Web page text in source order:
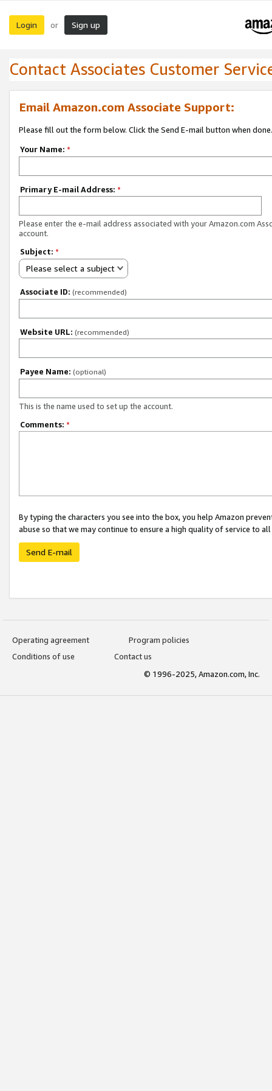
Login or Sign up
Contact Associates Customer
Email Amazon.com Associate Support:
Please fill out the form below. Click the Send E-mail button when done.
Your Name: *
Primary E-mail Address: *
Please enter the e-mail address associated with your Amazon.com
account.
Subject: *
Please select a subject
Associate ID: (recommended)
Website URL: (recommended)
Payee Name: (optional)
This is the name used to set up the account.
Comments: *
By typing the characters you see into the box, you help Amazon
abuse so that we may continue to ensure a high quality of service to
Send E-mail
Operating agreement
Program policies
Conditions of use
Contact us
© 1996-2025, Amazon.com, Inc.